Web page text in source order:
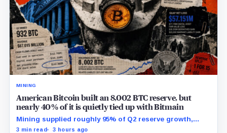
MINING
American Bitcoin built an 8,002 BTC reserve, but
nearly 40% of it is quietly tied up with Bitmain
Mining supplied roughly 95% of Q2 reserve growth,
while first-half operations and Bitcoin purchases used
3 min read 3 hours ago